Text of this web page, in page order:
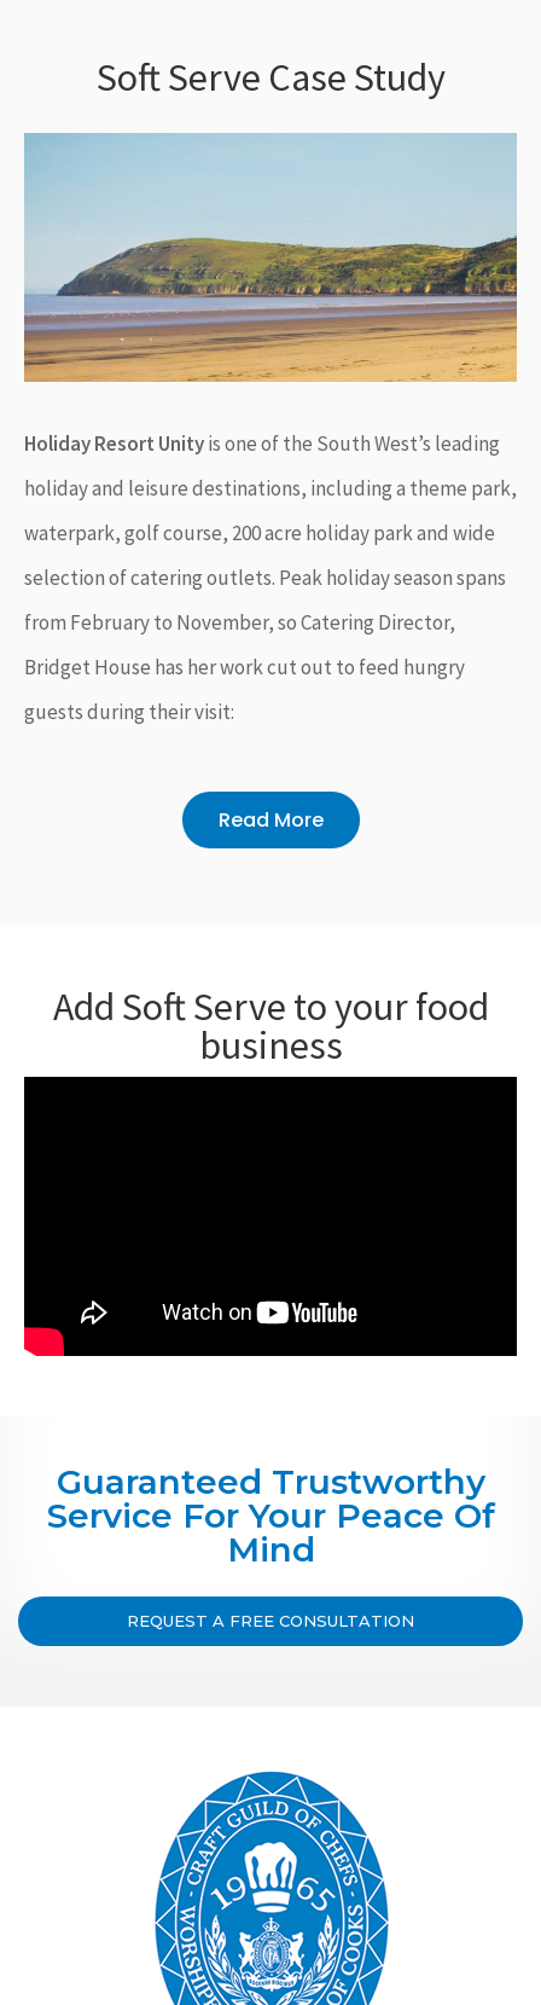
Soft Serve Case Study
Holiday Resort Unityis one of the South West’s leading
holiday and leisure destinations, including a theme park,
waterpark, golf course, 200 acre holiday park and wide
selection of catering outlets. Peak holiday season spans
from February to November, so Catering Director,
Bridget House has her work cut out to feed hungry
guests during their visit:
Read More
Add Soft Serve to your food
business
Guaranteed Trustworthy
Service For Your Peace Of
Mind
REQUEST A FREE CONSULTATION